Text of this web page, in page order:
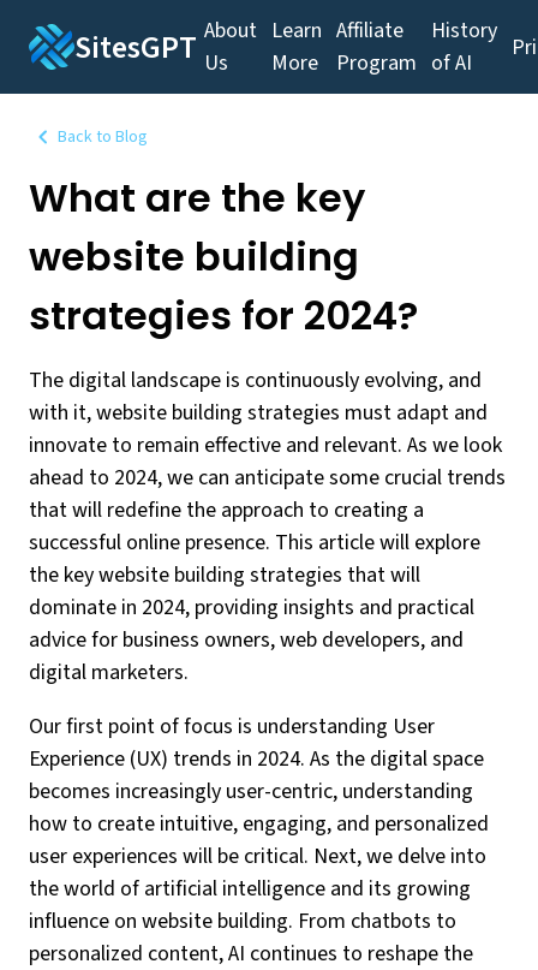
SitesGPT About
Us
Learn
More
Affiliate
Program
History
of AI
Back to Blog
What are the key
website building
strategies for 2024?
The digital landscape is continuously evolving, and
with it, website building strategies must adapt and
innovate to remain effective and relevant. As we look
ahead to 2024, we can anticipate some crucial trends
that will redefine the approach to creating a
successful online presence. This article will explore
the key website building strategies that will
dominate in 2024, providing insights and practical
advice for business owners, web developers, and
digital marketers.
Our first point of focus is understanding User
Experience (UX) trends in 2024. As the digital space
becomes increasingly user-centric, understanding
how to create intuitive, engaging, and personalized
user experiences will be critical. Next, we delve into
the world of artificial intelligence and its growing
influence on website building. From chatbots to
personalized content, AI continues to reshape the